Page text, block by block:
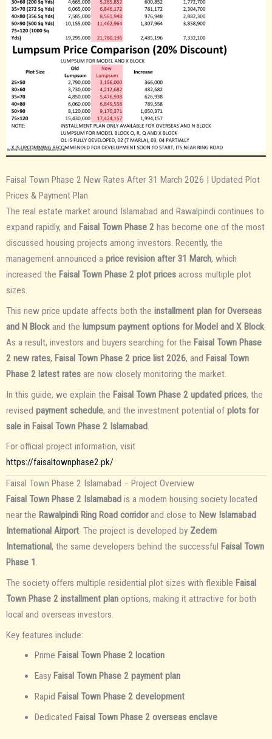
Faisal Town Phase 2 New Rates After 31 March 2026 | Updated Plot
Prices & Payment Plan
The real estate market around Islamabad and Rawalpindi continues to
expand rapidly, and Faisal Town Phase 2 has become one of the most
discussed housing projects among investors. Recently, the
management announced a price revision after 31 March, which
increased the Faisal Town Phase 2 plot prices across multiple plot
sizes.
This new price update affects both the installment plan for Overseas
and N Block and the lumpsum payment options for Model and X Block.
As a result, investors and buyers searching for the Faisal Town Phase
2 new rates, Faisal Town Phase 2 price list 2026, and Faisal Town
Phase 2 latest rates are now closely monitoring the market.
In this guide, we explain the Faisal Town Phase 2 updated prices, the
revised payment schedule, and the investment potential of plots for
sale in Faisal Town Phase 2 Islamabad.
For official project information, visit
https://faisaltownphase2.pk/
Faisal Town Phase 2 Islamabad – Project Overview
Faisal Town Phase 2 Islamabad is a modern housing society located
near the Rawalpindi Ring Road corridorand close to New Islamabad
International Airport. The project is developed by Zedem
International, the same developers behind the successful Faisal Town
Phase 1.
The society offers multiple residential plot sizes with flexible Faisal
Town Phase 2 installment plan options, making it attractive for both
local and overseas investors.
Key features include:
Prime Faisal Town Phase 2 location
Easy Faisal Town Phase 2 payment plan
Rapid Faisal Town Phase 2 development
Dedicated Faisal Town Phase 2 overseas enclave